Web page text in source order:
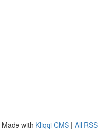
Made with Kliqqi CMS | All